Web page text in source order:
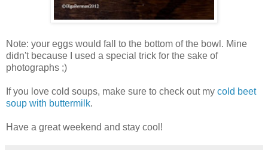
Note: your eggs would fall to the bottom of the bowl. Mine
didn't because I used a special trick for the sake of
photographs ;)
If you love cold soups, make sure to check out my cold beet
soup with buttermilk.
Have a great weekend and stay cool!